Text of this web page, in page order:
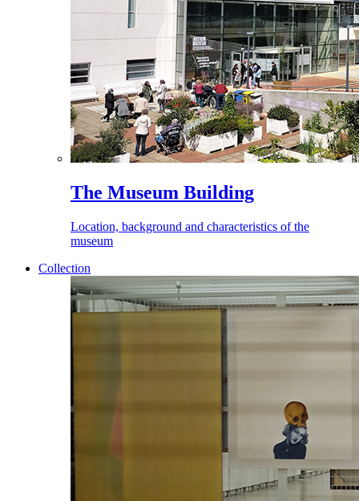
The Museum Building
Location, background and characteristics of the
museum
Collection